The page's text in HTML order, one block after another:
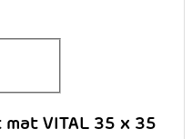
VITAL 35 x 35